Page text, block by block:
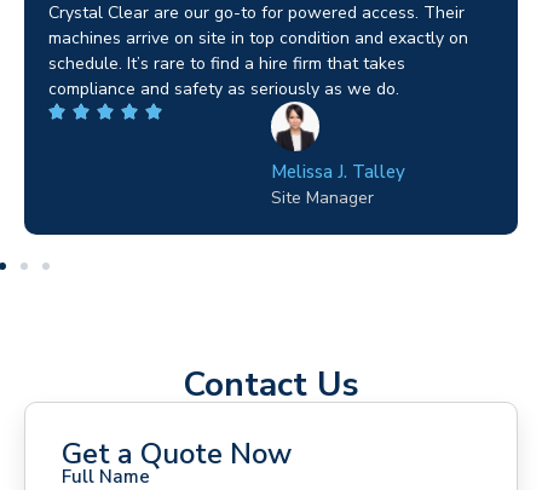
Brilliant service. I needed a narrow-access lift for a tricky
job in Birmingham and the team sorted it without any
fuss. Reliable kit and straightforward to deal with—
highly recommended.
Wilton Groves
Electrical Contractor
Contact Us
Get a Quote Now
Full Name